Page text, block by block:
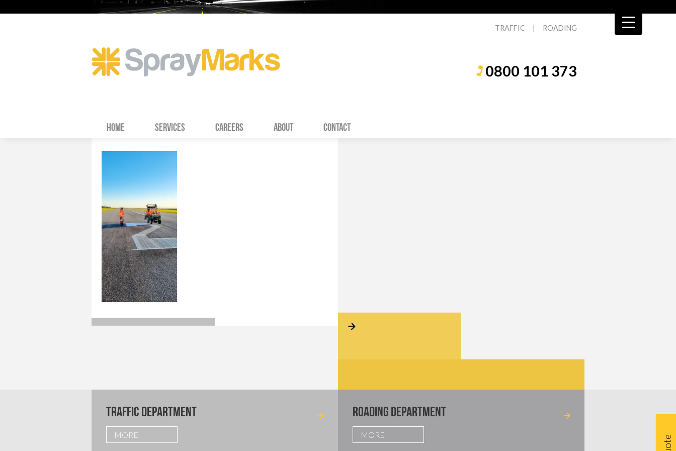
TRAFFIC | ROADING
0800 101 373
HOME SERVICES CAREERS ABOUT CONTACT
TRAFFIC DEPARTMENT
MORE
ROADING DEPARTMENT
MORE